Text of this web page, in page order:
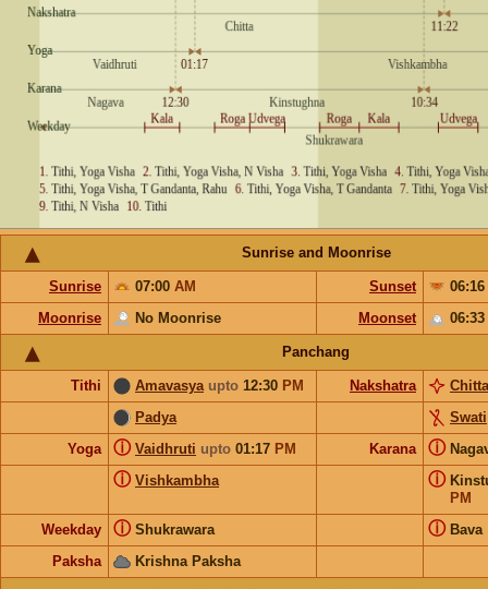
Sunrise and Moonrise
Sunrise 07:00 AM Sunset
06:16
Moonrise
No Moonrise Moonset 06:33
Panchang
Tithi Amavasya upto 12:30 PM Nakshatra
Chitta
Padya
Swati
Yoga
Vaidhruti upto 01:17 PM
ⓘ Karana ⓘ
Vishkambha
ⓘ
PM
ⓘ
Weekday Shukrawara
ⓘ Bava
ⓘ
Paksha Krishna Paksha